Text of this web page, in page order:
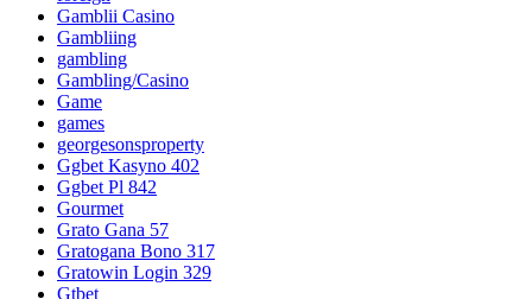
Gamblii Casino
Gambliing
gambling
Gambling/Casino
Game
games
georgesonsproperty
Ggbet Kasyno 402
Ggbet Pl 842
Gourmet
Grato Gana 57
Gratogana Bono 317
Gratowin Login 329
Gtbet